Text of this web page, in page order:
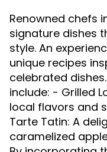
Renowned chefs
signature dishes
style. An
unique recipes
celebrated
include: - Grilled
local flavors and
Tarte Tatin: A
caramelized